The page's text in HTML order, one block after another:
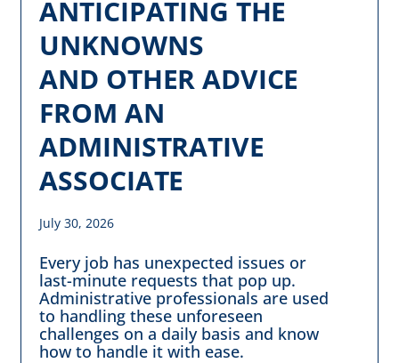
ANTICIPATING THE
UNKNOWNS
AND OTHER ADVICE
FROM AN
ADMINISTRATIVE
ASSOCIATE
July 30, 2026
Every job has unexpected issues or
last-minute requests that pop up.
Administrative professionals are used
to handling these unforeseen
challenges on a daily basis and know
how to handle it with ease.